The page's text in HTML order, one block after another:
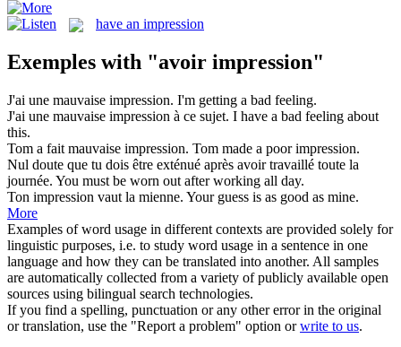
have an impression
Exemples with "avoir impression"
J'ai une mauvaise impression. I'm getting a bad feeling.
J'ai une mauvaise impression à ce sujet. I have a bad feeling about
this.
Tom a fait mauvaise impression. Tom made a poorimpression.
Nul doute que tu dois être exténué après avoirtravaillé toute la
journée. You must be worn out after working all day.
Ton impression vaut la mienne. Your guess is as good as mine.
More
Examples of word usage in different contexts are provided solely for
linguistic purposes, i.e. to study word usage in a sentence in one
language and how they can be translated into another. All samples
are automatically collected from a variety of publicly available open
sources using bilingual search technologies.
If you find a spelling, punctuation or any other error in the original
or translation, use the "Report a problem" option orwrite to us.